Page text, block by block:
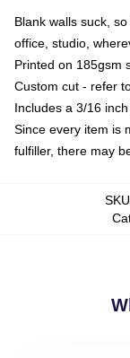
Blank walls suck,
office, studio,
Printed on 185gsm
Custom cut - refer
Includes a 3/16
Since every item is
fulfiller, there may
SKU